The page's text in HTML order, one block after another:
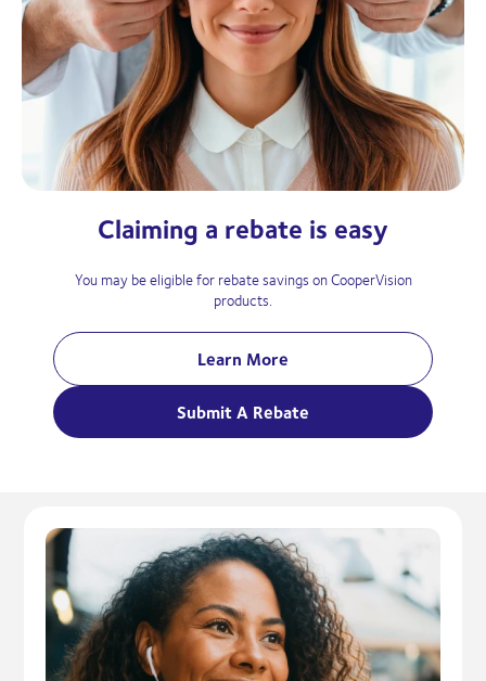
Claiming a rebate is easy
You may be eligible for rebate savings on CooperVision
products.
Learn More
Submit A Rebate